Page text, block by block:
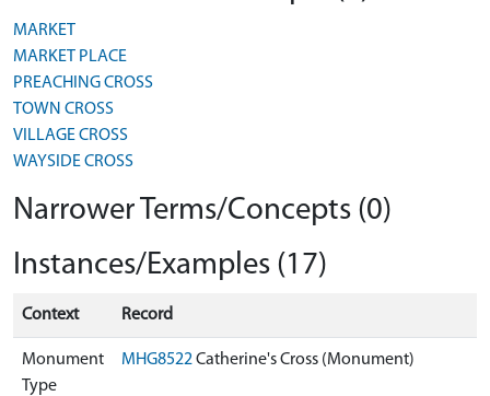
MARKET
MARKET PLACE
PREACHING CROSS
TOWN CROSS
VILLAGE CROSS
WAYSIDE CROSS
Narrower Terms/Concepts (0)
Instances/Examples (17)
Context Record
Monument
Type
MHG8522Catherine's Cross (Monument)